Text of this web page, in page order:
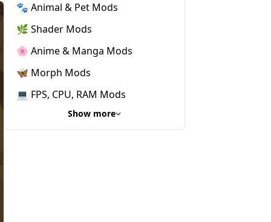
🐾 Animal & Pet Mods
🌿 Shader Mods
🌸 Anime & Manga Mods
🦋 Morph Mods
💻 FPS, CPU, RAM Mods
Show more